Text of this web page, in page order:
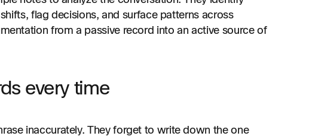
flag decisions, and surface patterns across
from a passive record into an active source of
every time
inaccurately. They forget to write down the one